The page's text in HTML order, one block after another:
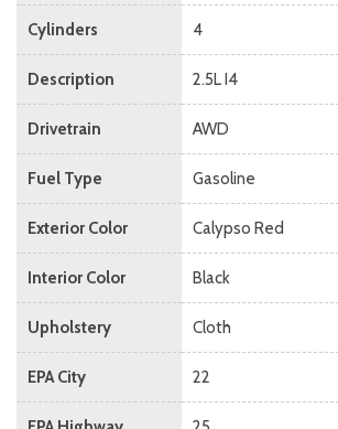
Cylinders 4
Description 2.5L I4
Drivetrain AWD
Fuel Type Gasoline
Exterior Color Calypso Red
Interior Color Black
Upholstery Cloth
EPA City 22